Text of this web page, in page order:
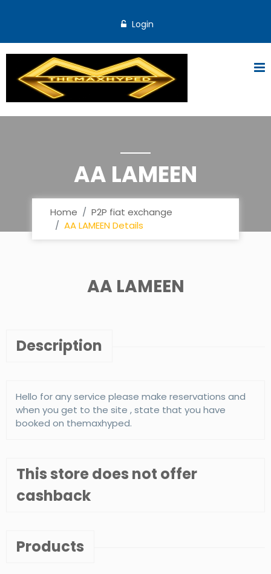
Login
AA LAMEEN
Home
P2P fiat exchange
AA LAMEEN Details
AA LAMEEN
Description
Hello for any service please make reservations and
when you get to the site , state that you have
booked on themaxhyped.
This store does not offer
cashback
Products